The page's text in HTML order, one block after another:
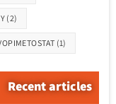
(2)
(1)
Recent articles